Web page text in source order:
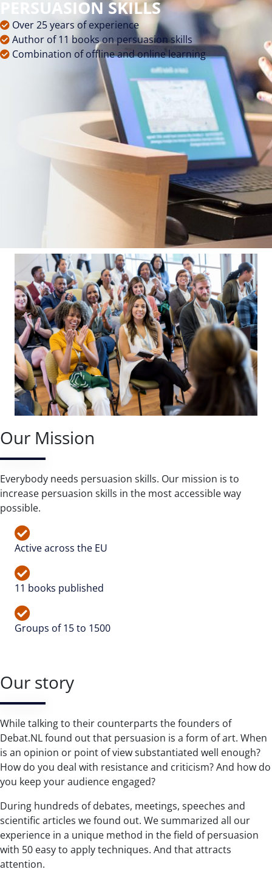
PERSUASION SKILLS
Over 25 years of experience
Author of 11 books on persuasion skills
Combination of offline and online learning
Our Mission
Everybody needs persuasion skills. Our mission is to
increase persuasion skills in the most accessible way
possible.
Active across the EU
11 books published
Groups of 15 to 1500
Our story
While talking to their counterparts the founders of
Debat.NL found out that persuasion is a form of art. When
is an opinion or point of view substantiated well enough?
How do you deal with resistance and criticism? And how do
you keep your audience engaged?
During hundreds of debates, meetings, speeches and
scientific articles we found out. We summarized all our
experience in a unique method in the field of persuasion
with 50 easy to apply techniques. And that attracts
attention.